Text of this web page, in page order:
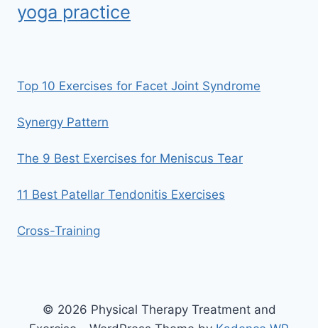
yoga practice
Top 10 Exercises for Facet Joint Syndrome
Synergy Pattern
The 9 Best Exercises for Meniscus Tear
11 Best Patellar Tendonitis Exercises
Cross-Training
© 2026 Physical Therapy Treatment and